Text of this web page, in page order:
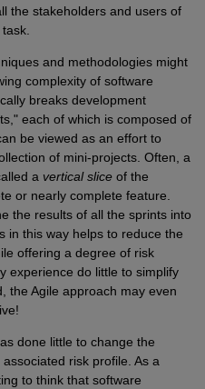
the stakeholders and users of
and methodologies might
complexity of software
breaks development
each of which is composed of
be viewed as an effort to
of mini-projects. Often, a
a vertical sliceof the
or nearly complete feature.
the results of all the sprints into
in this way helps to reduce the
offering a degree of risk
experience do little to simplify
the Agile approach may even
done little to change the
risk profile. As a
to think that software